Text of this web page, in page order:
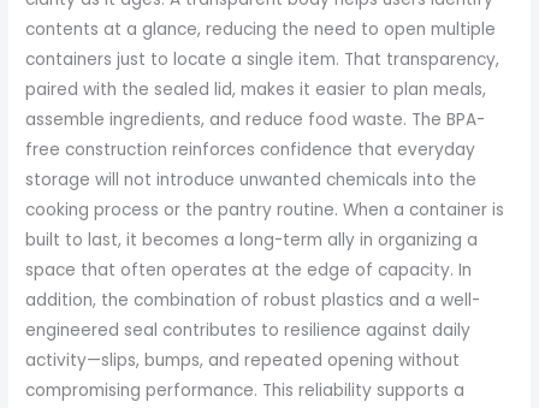
contents at a glance, reducing the need to open multiple
containers just to locate a single item. That transparency,
paired with the sealed lid, makes it easier to plan meals,
assemble ingredients, and reduce food waste. The BPA-
free construction reinforces confidence that everyday
storage will not introduce unwanted chemicals into the
cooking process or the pantry routine. When a container is
built to last, it becomes a long-term ally in organizing a
space that often operates at the edge of capacity. In
addition, the combination of robust plastics and a well-
engineered seal contributes to resilience against daily
activity—slips, bumps, and repeated opening without
compromising performance. This reliability supports a